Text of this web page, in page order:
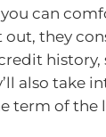
can
out, they
also take
term of the